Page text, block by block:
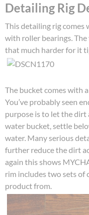
Detailing Rig
This detailing rig comes
with roller bearings.
that much harder for it
The bucket comes with
You’ve probably seen
purpose is to let the dirt
water bucket, settle
water. Many serious
further reduce the dirt
again this shows
rim includes two sets
product from.